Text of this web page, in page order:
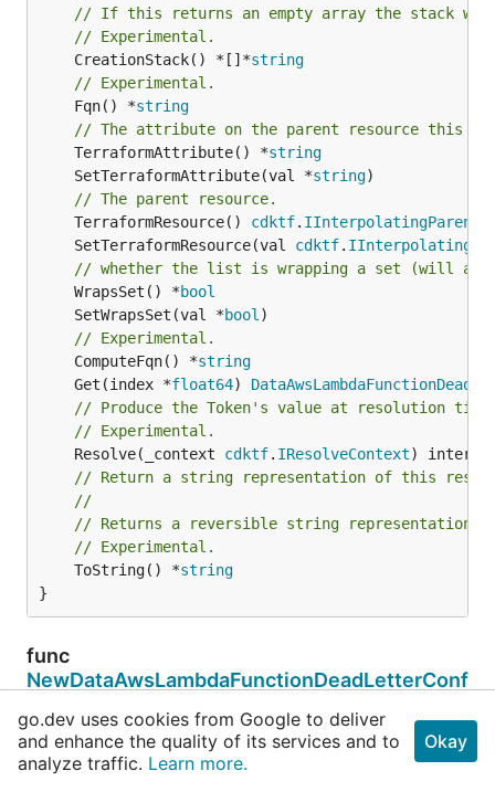
// If this returns an empty array the stack
// Experimental.
	CreationStack() *[]*
string
// Experimental.
	Fqn() *
string
// The attribute on the parent resource this
	TerraformAttribute() *
string
	SetTerraformAttribute(val *
string
// The parent resource.
	TerraformResource()
cdktf. IInterpolatingParent
	SetTerraformResource(val
cdktf.
// whether the list is wrapping a set (will
	WrapsSet() *
bool
	SetWrapsSet(val *
bool
// Experimental.
	ComputeFqn() *
string
	Get(index *
float64)
// Produce the Token's value at resolution
// Experimental.
	Resolve(_context
cdktf. IResolveContext
// Return a string representation of this
//
// Returns a reversible string representation.
// Experimental.
	ToString() *
string
}
func
NewDataAwsLambdaFunctionDeadLetterConf
func NewDataAwsLambdaFunctionDeadLetterConfigLi
st(terraformResource cdktf
go.dev uses cookies from Google to deliver
and enhance the quality of its services and to
analyze traffic. Learn more.
Okay